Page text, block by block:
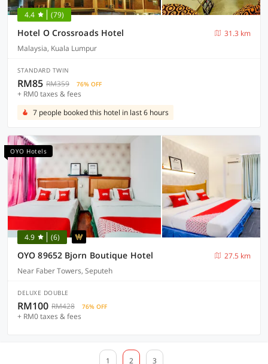
4.4 (79)
Hotel O Crossroads Hotel
31.3 km
Malaysia, Kuala Lumpur
STANDARD TWIN
RM85 RM359 76% OFF
+ RM0 taxes & fees
7 people booked this hotel in last 6 hours
OYO Hotels
4.9 (6)
OYO 89652 Bjorn Boutique Hotel
27.5 km
Near Faber Towers, Seputeh
DELUXE DOUBLE
RM100 RM428 76% OFF
+ RM0 taxes & fees
1 2 3